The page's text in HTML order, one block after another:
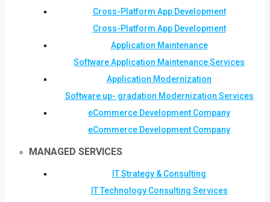
Cross-Platform App Development
Cross-Platform App Development
Application Maintenance
Software Application Maintenance Services
Application Modernization
Software up- gradation Modernization Services
eCommerce Development Company
eCommerce Development Company
MANAGED SERVICES
IT Strategy & Consulting
IT Technology Consulting Services